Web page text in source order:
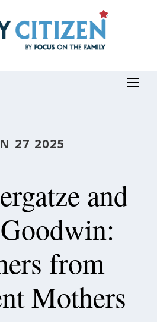
27 2025
and
from
Mothers